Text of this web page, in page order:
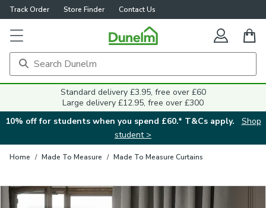
Track Order Store Finder Contact Us
Standard delivery £3.95, free over £60
Large delivery £12.95, free over £300
10% off for students when you spend £60.* T&Cs apply.
Shop
student >
Home / Made To Measure / Made To Measure Curtains